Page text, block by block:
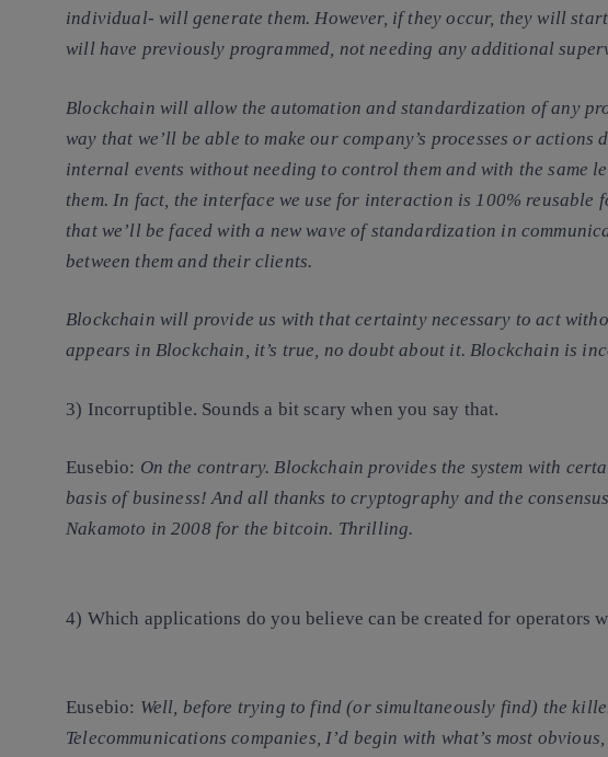
individual- will generate them. However, if they occur, they will
will have previously programmed, not needing any additional
Blockchain will allow the automation and standardization of any
way that we’ll be able to make our company’s processes or actions
internal events without needing to control them and with the same
them. In fact, the interface we use for interaction is 100% reusable
that we’ll be faced with a new wave of standardization in
between them and their clients.
Blockchain will provide us with that certainty necessary to act
appears in Blockchain, it’s true, no doubt about it. Blockchain is
3) Incorruptible. Sounds a bit scary when you say that.
Eusebio: On the contrary. Blockchainprovides the system with
basis of business! And all thanks to cryptography and the
Nakamoto in 2008 for the bitcoin. Thrilling.
4) Which applications do you believe can be created for operators
Eusebio: Well, before trying to find (or simultaneously find) the
Telecommunications companies, I’d begin with what’s most